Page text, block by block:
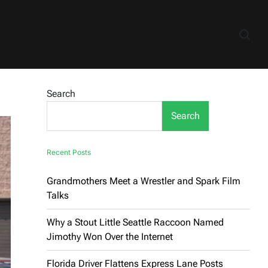
Search
Search
Recent Posts
Grandmothers Meet a Wrestler and Spark Film
Talks
Why a Stout Little Seattle Raccoon Named
Jimothy Won Over the Internet
Florida Driver Flattens Express Lane Posts